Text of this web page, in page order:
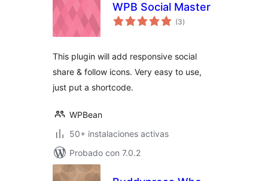
WPB Social Master
(3total
de
)
This plugin will add responsive social
share & follow icons. Very easy to use,
just put a shortcode.
WPBean
50+ instalaciones activas
Probado con 7.0.2